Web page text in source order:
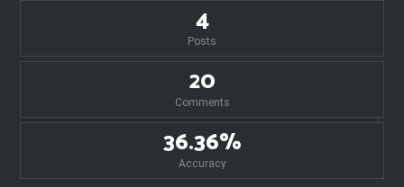
4
Posts
20
Comments
36.36%
Accuracy